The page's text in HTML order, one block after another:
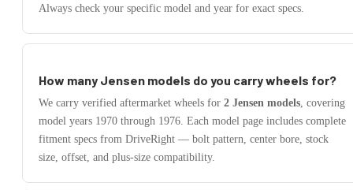
Always check your specific model and year for exact specs.
How many Jensen models do you carry wheels for?
We carry verified aftermarket wheels for 2 Jensen models , covering
model years 1970 through 1976 . Each model page includes complete
fitment specs from DriveRight — bolt pattern, center bore, stock
size, offset, and plus-size compatibility.